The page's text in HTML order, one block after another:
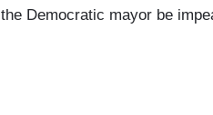
Democratic mayor be